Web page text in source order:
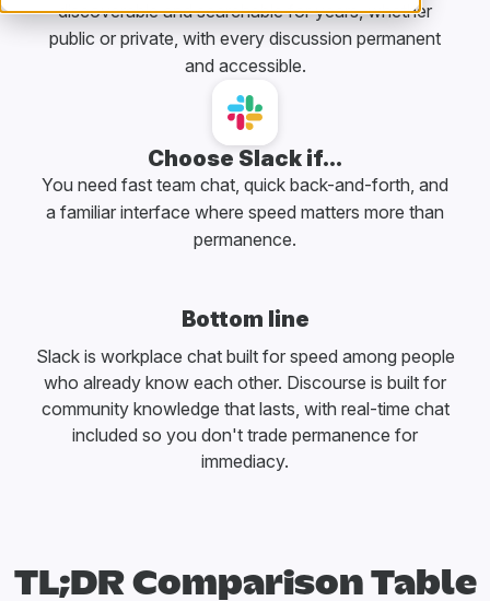
discoverable and searchable for years, whether
public or private, with every discussion permanent
and accessible.
Choose Slack if...
You need fast team chat, quick back-and-forth, and
a familiar interface where speed matters more than
permanence.
Bottom line
Slack is workplace chat built for speed among people
who already know each other. Discourse is built for
community knowledge that lasts, with real-time chat
included so you don't trade permanence for
immediacy.
TL;DR Comparison Table